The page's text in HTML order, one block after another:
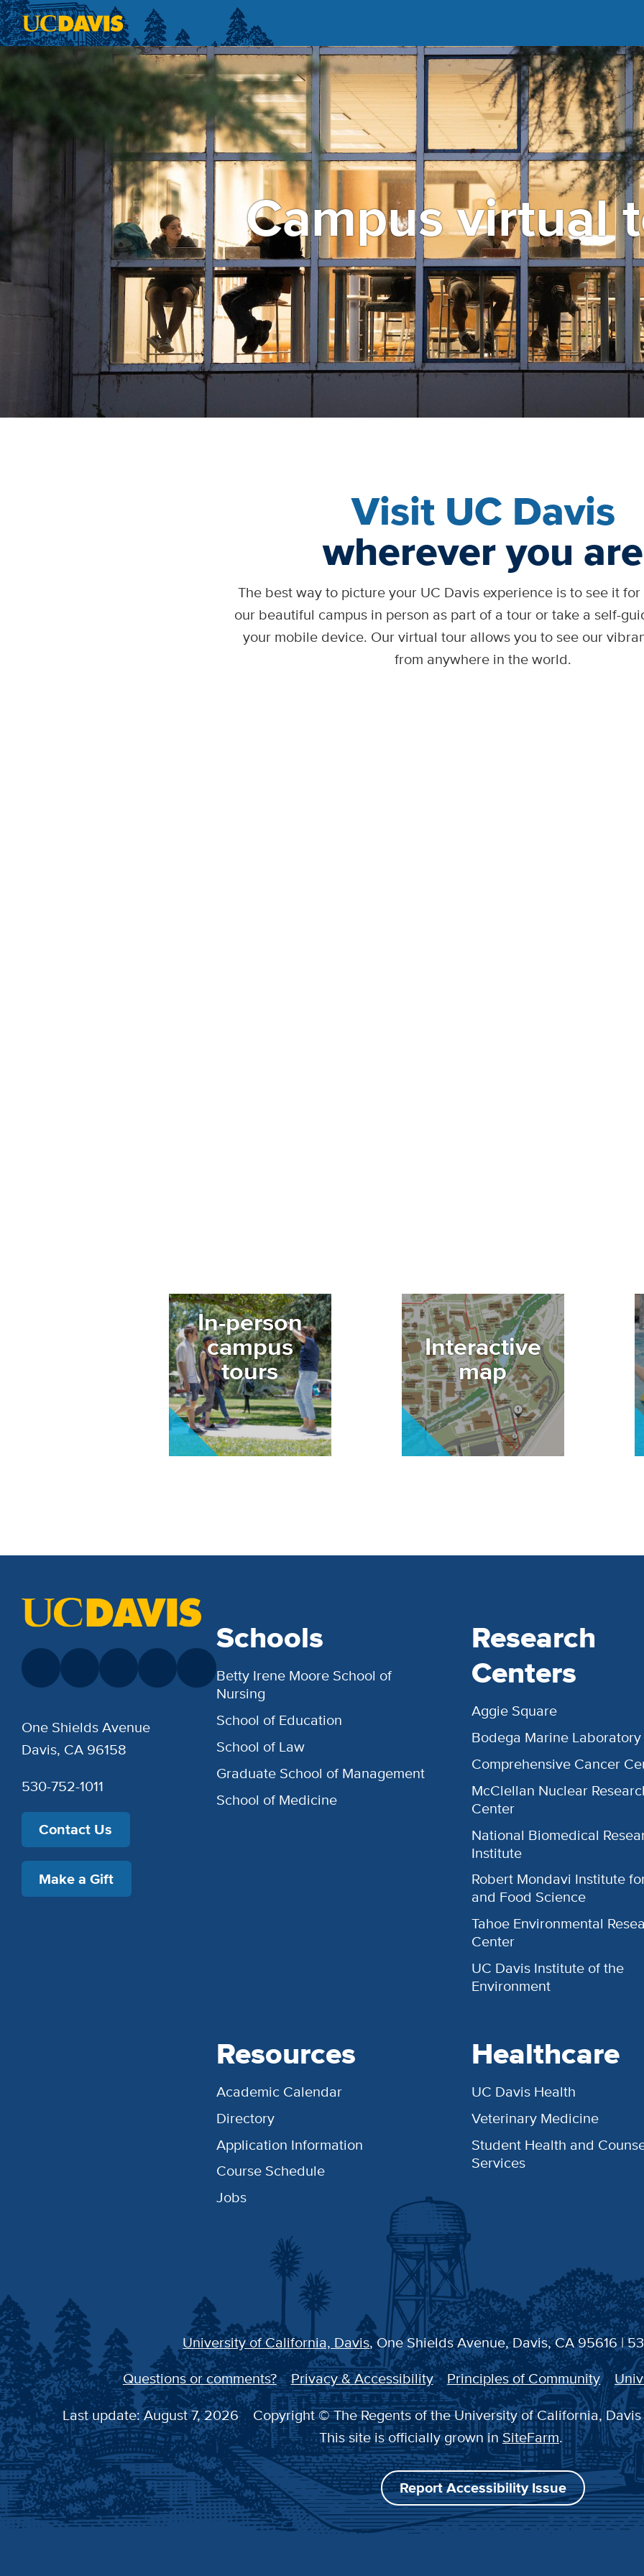
Skip to main content
Campus virtual
Visit UC Davis
wherever you are
The best way to picture your UC Davis experience is to see it
our beautiful campus in person as part of a tour or take a self-
your mobile device. Our virtual tour allows you to see our
from anywhere in the world.
In-person
campus
tours
Image
Interactive
map
Image
Schools
Betty Irene Moore School of
Nursing
School of Education
School of Law
Graduate School of Management
School of Medicine
Research
Centers
Aggie Square
Bodega Marine Laboratory
Comprehensive Cancer
McClellan Nuclear
Center
National Biomedical
Institute
Robert Mondavi Institute
and Food Science
Tahoe Environmental
Center
UC Davis Institute of the
Environment
Resources
Academic Calendar
Directory
Application Information
Course Schedule
Jobs
Healthcare
UC Davis Health
Veterinary Medicine
Student Health and
Services
One Shields Avenue
Davis, CA 96158
530-752-1011
Contact Us
Make a Gift
University of California, Davis, One Shields Avenue, Davis, CA 95616 |
Questions or comments?
Privacy & Accessibility Principles of Community
Last update: August 7, 2026
Copyright © The Regents of the University of California,
This site is officially grown inSiteFarm.
Report Accessibility Issue